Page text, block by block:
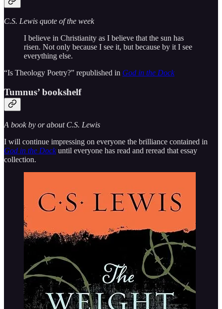
C.S. Lewis quote of the week
I believe in Christianity as I believe that the sun has
risen. Not only because I see it, but because by it I see
everything else.
“Is Theology Poetry?” republished in God in the Dock
Tumnus’ bookshelf
A book by or about C.S. Lewis
I will continue impressing on everyone the brilliance contained in
God in the Dockuntil everyone has read and reread that essay
collection.